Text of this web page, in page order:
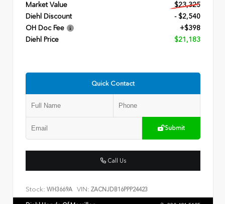
Market Value
$23,325
Diehl Discount
- $2,540
OH Doc Fee
+$398
Diehl Price
$21,183
Quick Contact
Submit
Call Us
Stock: WH3669A VIN: ZACNJDB16PPP24423